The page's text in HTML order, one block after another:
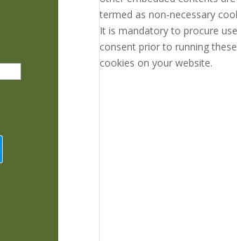
termed as non-necessary
It is mandatory to procure
consent prior to running these
cookies on your website.